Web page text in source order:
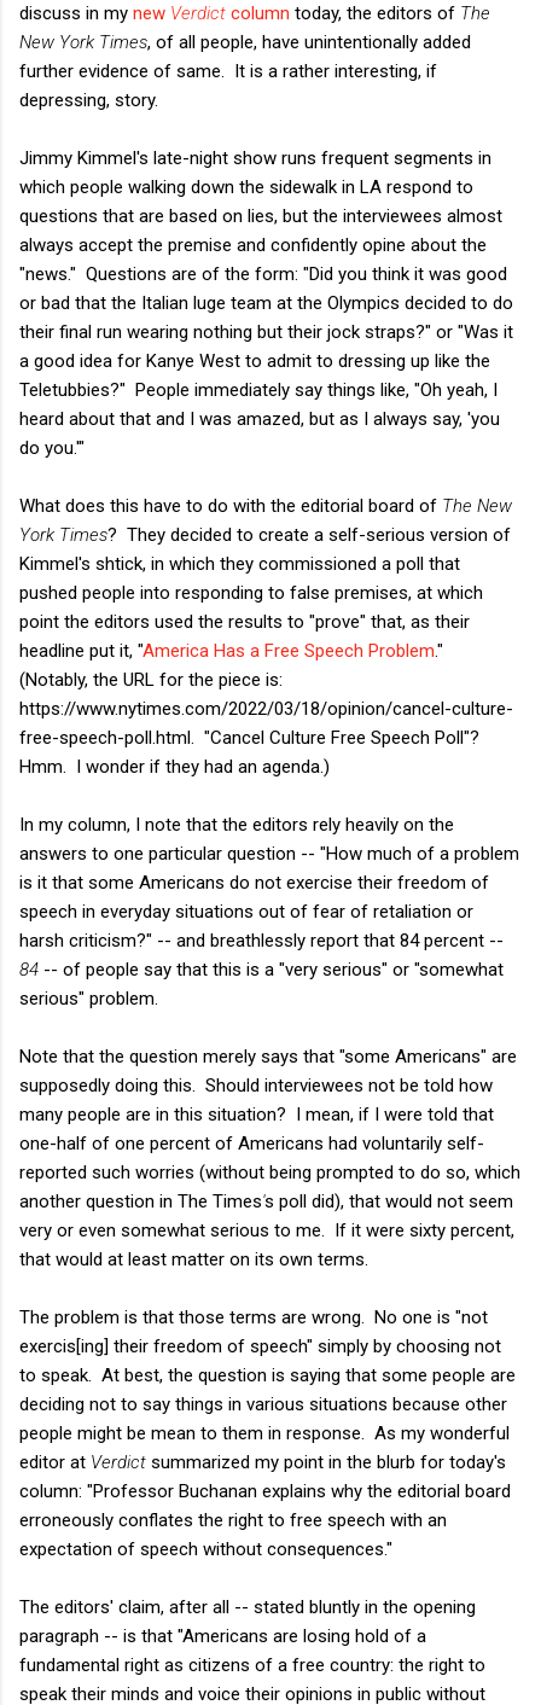
discuss in my new Verdict column today, the editors of The
New York Times, of all people, have unintentionally added
further evidence of same. It is a rather interesting, if
depressing, story.
Jimmy Kimmel's late-night show runs frequent segments in
which people walking down the sidewalk in LA respond to
questions that are based on lies, but the interviewees almost
always accept the premise and confidently opine about the
"news." Questions are of the form: "Did you think it was good
or bad that the Italian luge team at the Olympics decided to do
their final run wearing nothing but their jock straps?" or "Was it
a good idea for Kanye West to admit to dressing up like the
Teletubbies?" People immediately say things like, "Oh yeah, I
heard about that and I was amazed, but as I always say, 'you
do you.'"
What does this have to do with the editorial board of The New
York Times? They decided to create a self-serious version of
Kimmel's shtick, in which they commissioned a poll that
pushed people into responding to false premises, at which
point the editors used the results to "prove" that, as their
headline put it, "America Has a Free Speech Problem."
(Notably, the URL for the piece is:
https://www.nytimes.com/2022/03/18/opinion/cancel-culture-
free-speech-poll.html. "Cancel Culture Free Speech Poll"?
Hmm. I wonder if they had an agenda.)
In my column, I note that the editors rely heavily on the
answers to one particular question -- "How much of a problem
is it that some Americans do not exercise their freedom of
speech in everyday situations out of fear of retaliation or
harsh criticism?" -- and breathlessly report that 84 percent --
84 -- of people say that this is a "very serious" or "somewhat
serious" problem.
Note that the question merely says that "some Americans" are
supposedly doing this. Should interviewees not be told how
many people are in this situation? I mean, if I were told that
one-half of one percent of Americans had voluntarily self-
reported such worries (without being prompted to do so, which
another question in The Times's poll did), that would not seem
very or even somewhat serious to me. If it were sixty percent,
that would at least matter on its own terms.
The problem is that those terms are wrong. No one is "not
exercis[ing] their freedom of speech" simply by choosing not
to speak. At best, the question is saying that some people are
deciding not to say things in various situations because other
people might be mean to them in response. As my wonderful
editor at Verdict summarized my point in the blurb for today's
column: "Professor Buchanan explains why the editorial board
erroneously conflates the right to free speech with an
expectation of speech without consequences."
The editors' claim, after all -- stated bluntly in the opening
paragraph -- is that "Americans are losing hold of a
fundamental right as citizens of a free country: the right to
speak their minds and voice their opinions in public without